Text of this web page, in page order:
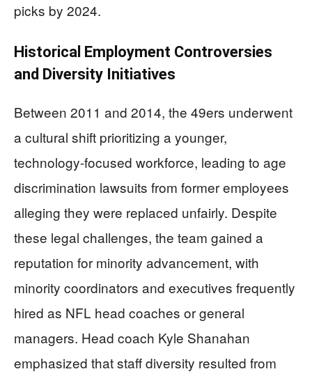
picks by 2024.
Historical Employment Controversies
and Diversity Initiatives
Between 2011 and 2014, the 49ers underwent
a cultural shift prioritizing a younger,
technology-focused workforce, leading to age
discrimination lawsuits from former employees
alleging they were replaced unfairly. Despite
these legal challenges, the team gained a
reputation for minority advancement, with
minority coordinators and executives frequently
hired as NFL head coaches or general
managers. Head coach Kyle Shanahan
emphasized that staff diversity resulted from